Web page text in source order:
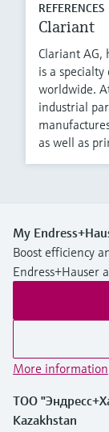
REFERENCES
Clariant
Clariant AG,
is a
worldwide.
industrial
as well as
My
Boost efficiency
Endress+Hauser
More information
ТОО
Kazakhstan